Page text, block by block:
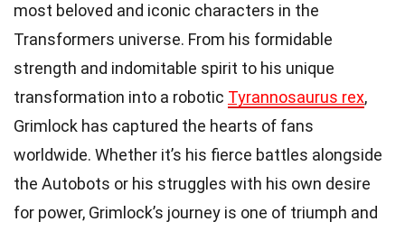
most beloved and iconic characters in the
Transformers universe. From his formidable
strength and indomitable spirit to his unique
transformation into a robotic Tyrannosaurus rex,
Grimlock has captured the hearts of fans
worldwide. Whether it’s his fierce battles alongside
the Autobots or his struggles with his own desire
for power, Grimlock’s journey is one of triumph and